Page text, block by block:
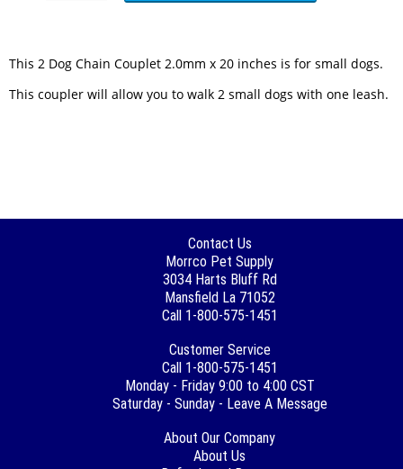
This 2 Dog Chain Couplet 2.0mm x 20 inches is for small dogs.
This coupler will allow you to walk 2 small dogs with one leash.
Contact Us
Morrco Pet Supply
3034 Harts Bluff Rd
Mansfield La 71052
Call 1-800-575-1451
Customer Service
Call 1-800-575-1451
Monday - Friday 9:00 to 4:00 CST
Saturday - Sunday - Leave A Message
About Our Company
About Us